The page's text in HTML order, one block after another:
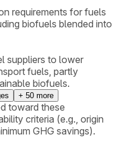
requirements for fuels
biofuels blended into
suppliers to lower
fuels, partly
biofuels.
toward these
criteria (e.g., origin
GHG savings).
+ 50 more